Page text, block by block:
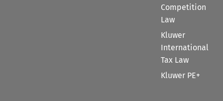
Competition
Law
Kluwer
International
Tax Law
Kluwer PE+